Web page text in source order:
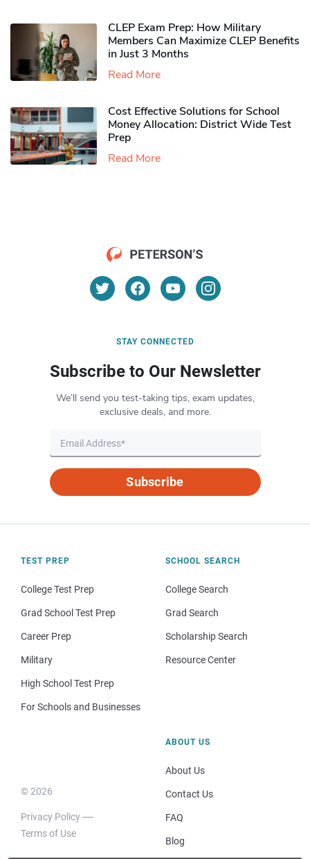
CLEP Exam Prep: How Military
Members Can Maximize CLEP Benefits
in Just 3 Months
Read More
Cost Effective Solutions for School
Money Allocation: District Wide Test
Prep
Read More
STAY CONNECTED
Subscribe to Our Newsletter
We’ll send you test-taking tips, exam updates,
exclusive deals, and more.
Subscribe
TEST PREP
College Test Prep
Grad School Test Prep
Career Prep
Military
High School Test Prep
For Schools and Businesses
SCHOOL SEARCH
College Search
Grad Search
Scholarship Search
Resource Center
© 2026
Privacy Policy
Terms of Use
ABOUT US
About Us
Contact Us
FAQ
Blog